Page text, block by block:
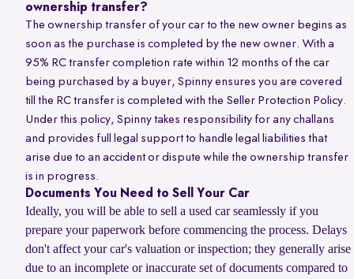
ownership transfer?
The ownership transfer of your car to the new owner begins as
soon as the purchase is completed by the new owner. With a
95% RC transfer completion rate within 12 months of the car
being purchased by a buyer, Spinny ensures you are covered
till the RC transfer is completed with the Seller Protection Policy.
Under this policy, Spinny takes responsibility for any challans
and provides full legal support to handle legal liabilities that
arise due to an accident or dispute while the ownership transfer
is in progress.
Documents You Need to Sell Your Car
Ideally, you will be able to sell a used car seamlessly if you
prepare your paperwork before commencing the process. Delays
don't affect your car's valuation or inspection; they generally arise
due to an incomplete or inaccurate set of documents compared to